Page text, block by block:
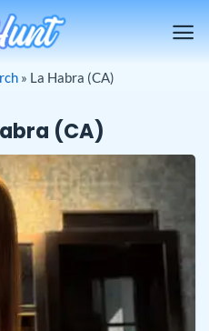
» La Habra (CA)
(CA)